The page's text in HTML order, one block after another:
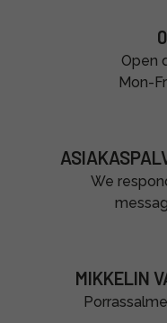
Open
Mon-
We
MIKKELIN